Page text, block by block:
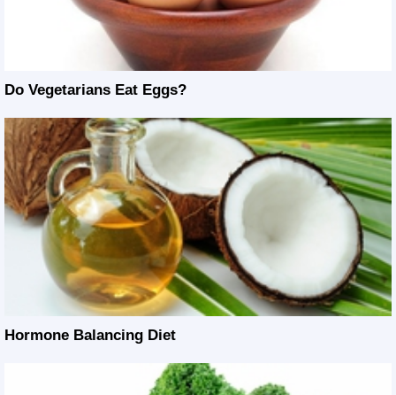
Do Vegetarians Eat Eggs?
Hormone Balancing Diet